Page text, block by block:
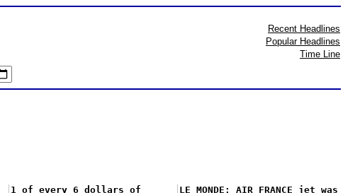
Recent Headlines
Popular Headlines
Time Line
1 of every 6 dollars of
LE MONDE: AIR FRANCE jet was